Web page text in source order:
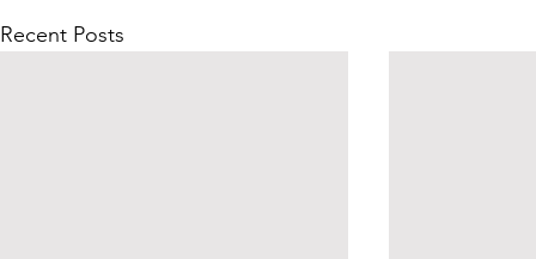
Recent Posts